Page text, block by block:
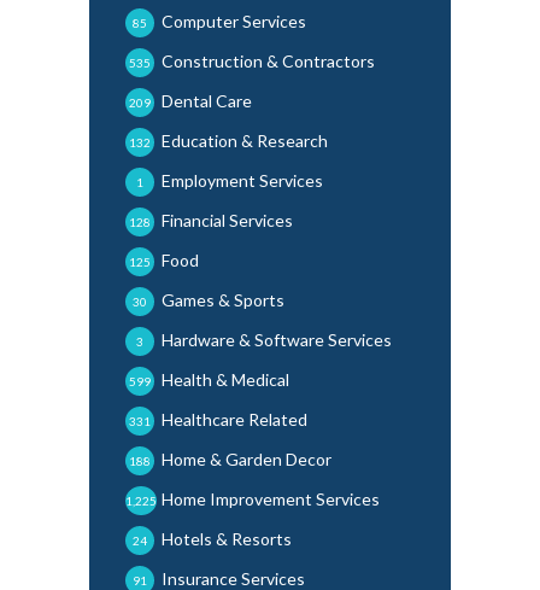
Computer Services
85
Construction & Contractors
535
Dental Care
209
Education & Research
132
Employment Services
1
Financial Services
128
Food
125
Games & Sports
30
Hardware & Software Services
3
Health & Medical
599
Healthcare Related
331
Home & Garden Decor
188
Home Improvement Services
1,225
Hotels & Resorts
24
Insurance Services
91